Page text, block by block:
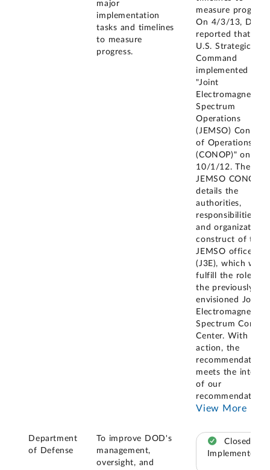
major
implementation
tasks and timelines
to measure
progress.
measure progress.
On 4/3/13, DOD
reported that the
U.S. Strategic
Command
implemented its
"Joint
Electromagnetic
Spectrum
Operations
(JEMSO) Concept
of Operations
(CONOP)" on
10/1/12. The
JEMSO CONOP
details the
authorities,
responsibilities,
and organizational
construct of the
JEMSO office
(J3E), which will
fulfill the role of
the previously
envisioned Joint
Electromagnetic
Spectrum Control
Center. With this
action, the
recommendation
meets the intent
of our
recommendation
View More
Department
of Defense
To improve DOD's
management,
oversight, and
Closed –
Implemented